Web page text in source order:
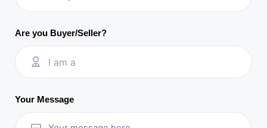
Are you Buyer/Seller?
I am a
Your Message